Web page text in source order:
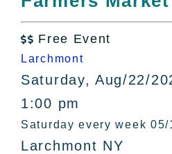
Bucket Lists
In The Day
Free Events
 Free Event
Larchmont
Saturday, Aug/22/
1:00 pm
Saturday every week
Larchmont NY